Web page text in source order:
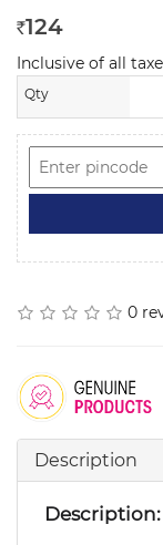
Rs 124
Inclusive of all
Qty
0
Description
Description: